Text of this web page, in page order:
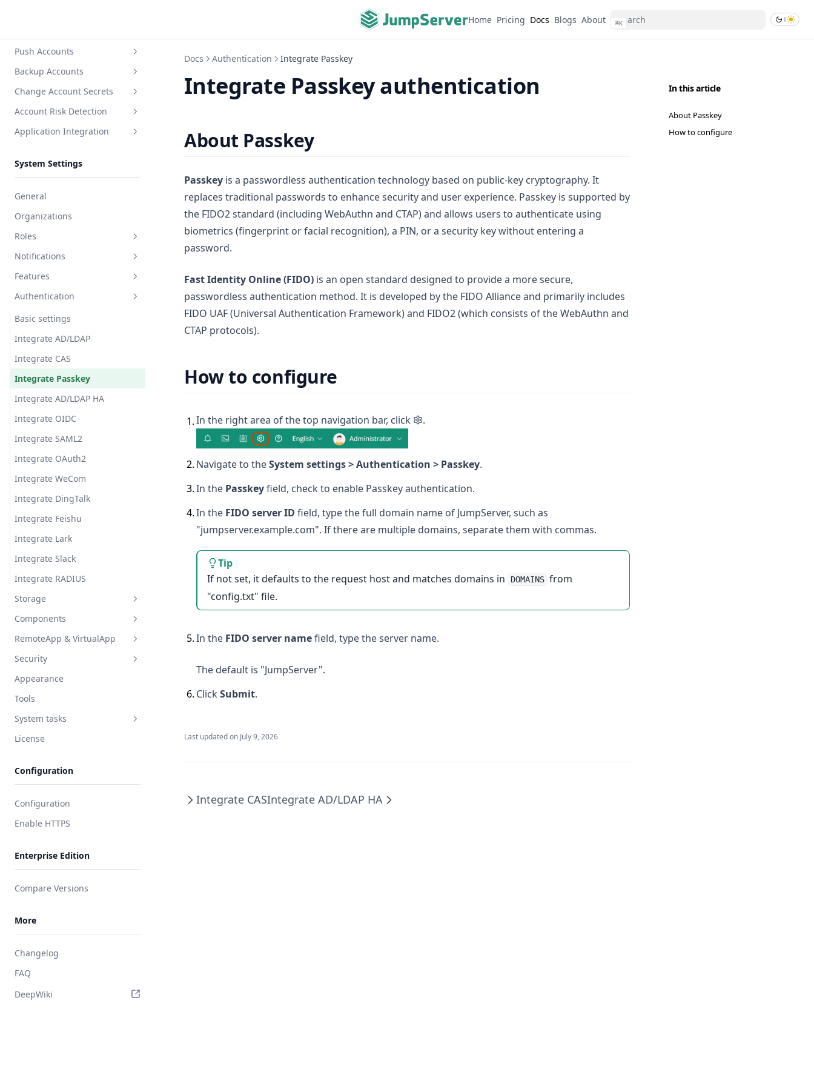
Home Pricing Docs Blogs About ⌘K
Reset user password
Reset user SSH Key
Reset user MFA
View user related resources
User login ACL
Create discovery task
Push Accounts
Create push task
Backup Accounts
Create backup task
Change Account Secrets
Create secret change task
Account Risk Detection
Create detection task
Application Integration
System Settings
General
Organizations
Roles
System role
Organization role
Notifications
Email
Message template
Message
Subscription
Features
Announcement
Ticket
Job center
Account storage
Chat AI
Virtual App
Authentication
Basic settings
Integrate AD/LDAP
Integrate CAS
Integrate Passkey
Integrate AD/LDAP HA
Integrate OIDC
Integrate SAML2
Integrate OAuth2
Integrate WeCom
Integrate DingTalk
Integrate Feishu
Integrate Lark
Integrate Slack
Integrate RADIUS
Storage
Object Storage
Command Storage
Components
General
Components
Monitoring
Endpoint
Endpoint rules
RemoteApp & VirtualApp
RemoteApp
RemoteApp machine
VirtualApp
Security
Auth security
Login restriction
User password
Asset session
Appearance
Tools
System tasks
Tasks
License
Configuration
Configuration
Enable HTTPS
Enterprise Edition
Compare Versions
More
Changelog
FAQ
DeepWiki
In this article
About Passkey
How to configure
Docs Authentication Integrate Passkey
Integrate Passkey authentication
About Passkey
Passkey is a passwordless authentication technology based on public-key cryptography. It
replaces traditional passwords to enhance security and user experience. Passkey is supported by
the FIDO2 standard (including WebAuthn and CTAP) and allows users to authenticate using
biometrics (fingerprint or facial recognition), a PIN, or a security key without entering a
password.
Fast Identity Online (FIDO) is an open standard designed to provide a more secure,
passwordless authentication method. It is developed by the FIDO Alliance and primarily includes
FIDO UAF (Universal Authentication Framework) and FIDO2 (which consists of the WebAuthn and
CTAP protocols).
How to configure
1.In the right area of the top navigation bar, click .
2. Navigate to theSystem settings > Authentication > Passkey.
3.In the Passkeyfield, check to enable Passkey authentication.
4.In the FIDO server ID field, type the full domain name of JumpServer, such as
"jumpserver.example.com". If there are multiple domains, separate them with commas.
Tip
If not set, it defaults to the request host and matches domains in
DOMAINS from
"config.txt" file.
5.In the FIDO server namefield, type the server name.
The default is "JumpServer".
6. ClickSubmit.
Last updated on July 9, 2026
Integrate CASIntegrate AD/LDAP HA